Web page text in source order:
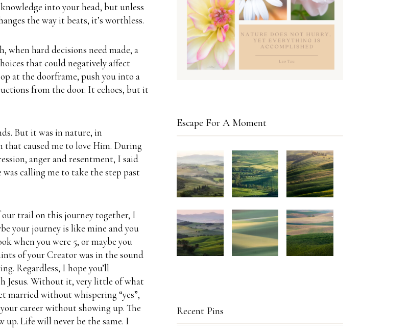
into your head, but unless
the way it beats, it’s worthless.
when hard decisions need made, a
that could negatively affect
at the doorframe, push you into a
from the door. It echoes, but it
But it was in nature, in
caused me to love Him. During
anger and resentment, I said
calling me to take the step past
trail on this journey together, I
your journey is like mine and you
when you were 5, or maybe you
of your Creator was in the sound
Regardless, I hope you’ll
Jesus. Without it, very little of what
married without whispering “yes”,
career without showing up. The
up. Life will never be the same. I
Escape For A Moment
Recent Pins